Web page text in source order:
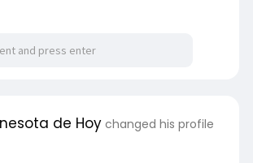
de Hoy changed his profile